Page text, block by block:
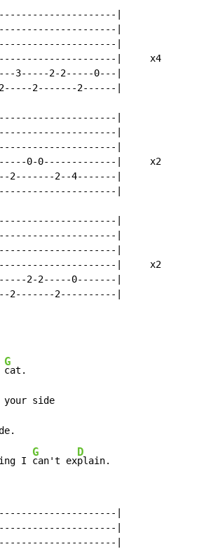
|
|
|
|     x4
3-----2-2-----0---|
2-------2------|
|
|
|
0-0-------------|     x2
2-------2--4-------|
|
|
|
|
|     x2
2-2-----0-------|
2-------2----------|
G
side
I
G
can't ex
D
plain.
|
|
|